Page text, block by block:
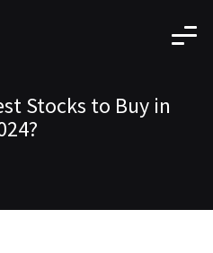
Stocks to Buy in